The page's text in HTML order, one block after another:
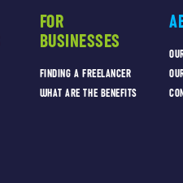
FOR
BUSINESSES
FINDING A FREELANCER
WHAT ARE THE BENEFITS